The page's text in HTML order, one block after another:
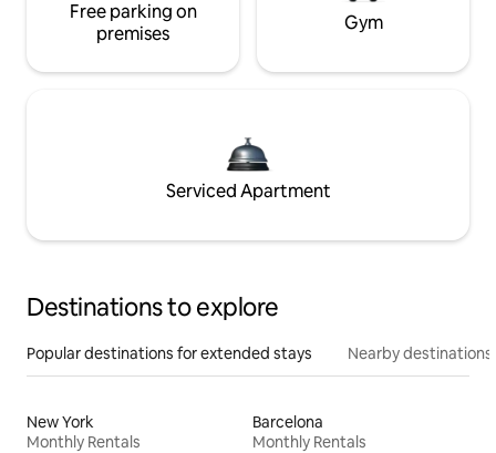
Free parking on
premises
Gym
Serviced Apartment
Destinations to explore
Popular destinations for extended stays Nearby destinations
New York
Monthly Rentals
Barcelona
Monthly Rentals